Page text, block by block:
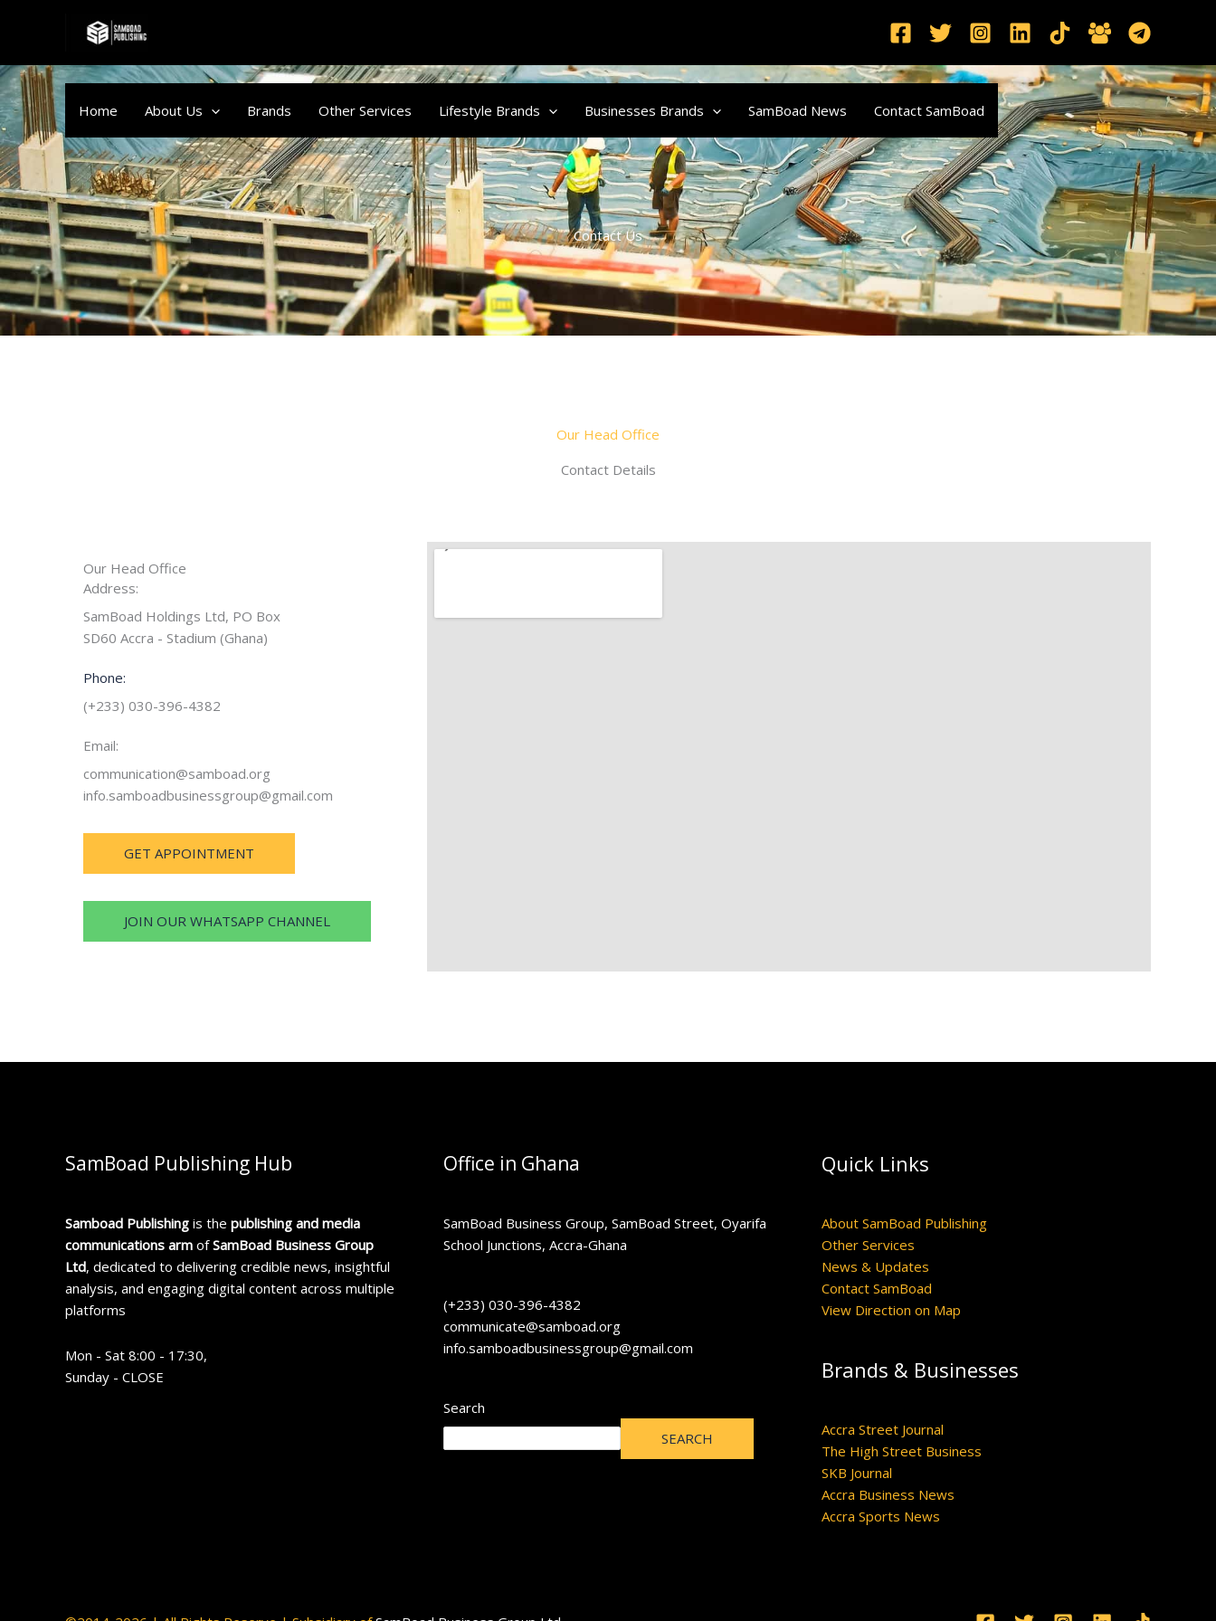
Home About Us Brands Other Services Lifestyle Brands Businesses Brands SamBoad News Contact SamBoad
Contact Us
Our Head Office
Contact Details
Our Head Office
Address:
SamBoad Holdings Ltd, PO Box
SD60 Accra - Stadium (Ghana)
Phone:
(+233) 030-396-4382
Email:
communication@samboad.org
info.samboadbusinessgroup@gmail.com
GET APPOINTMENT
JOIN OUR WHATSAPP CHANNEL
SamBoad Publishing Hub
Samboad Publishing is the publishing and media
communications arm ofSamBoad Business Group
Ltd, dedicated to delivering credible news, insightful
analysis, and engaging digital content across multiple
platforms
Mon - Sat 8:00 - 17:30,
Sunday - CLOSE
Office in Ghana
SamBoad Business Group, SamBoad Street, Oyarifa
School Junctions, Accra-Ghana
(+233) 030-396-4382
communicate@samboad.org
info.samboadbusinessgroup@gmail.com
Search
SEARCH
Quick Links
About SamBoad Publishing
Other Services
News & Updates
Contact SamBoad
View Direction on Map
Brands & Businesses
Accra Street Journal
The High Street Business
SKB Journal
Accra Business News
Accra Sports News